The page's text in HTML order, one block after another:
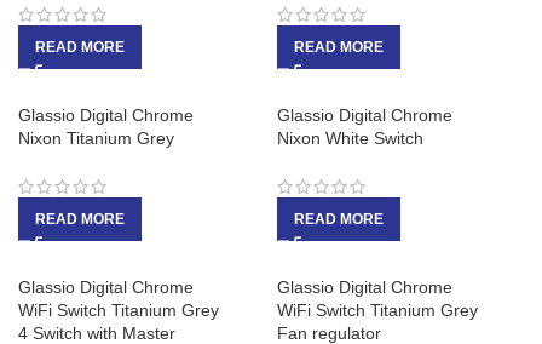
READ MORE READ MORE
Glassio Digital Chrome
Nixon Titanium Grey
READ MORE
Glassio Digital Chrome
Nixon White Switch
READ MORE
Glassio Digital Chrome
WiFi Switch Titanium Grey
4 Switch with Master
Glassio Digital Chrome
WiFi Switch Titanium Grey
Fan regulator